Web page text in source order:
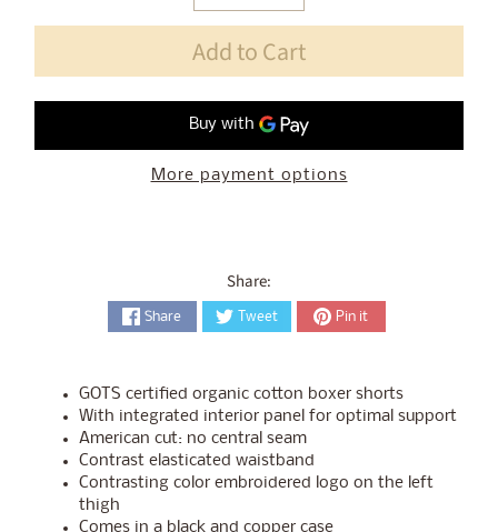
Add to Cart
More payment options
Share:
Share Tweet Pin it
GOTS certified organic cotton boxer shorts
With integrated interior panel for optimal support
American cut: no central seam
Contrast elasticated waistband
Contrasting color embroidered logo on the left
thigh
Comes in a black and copper case